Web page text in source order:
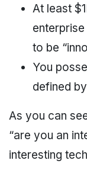
At least
to be
You
defined
As you can
“are you an
interesting